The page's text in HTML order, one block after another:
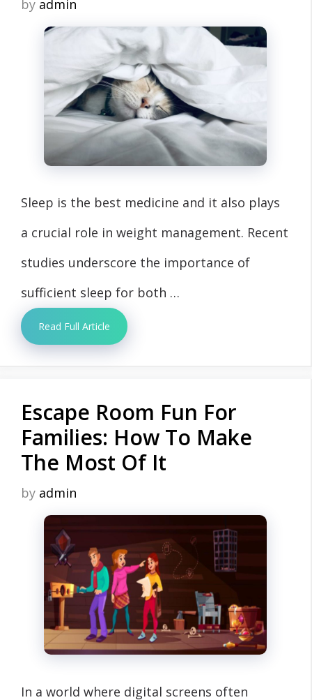
by admin
Sleep is the best medicine and it also plays
a crucial role in weight management. Recent
studies underscore the importance of
sufficient sleep for both …
Read Full Article
Escape Room Fun For
Families: How To Make
The Most Of It
by admin
In a world where digital screens often